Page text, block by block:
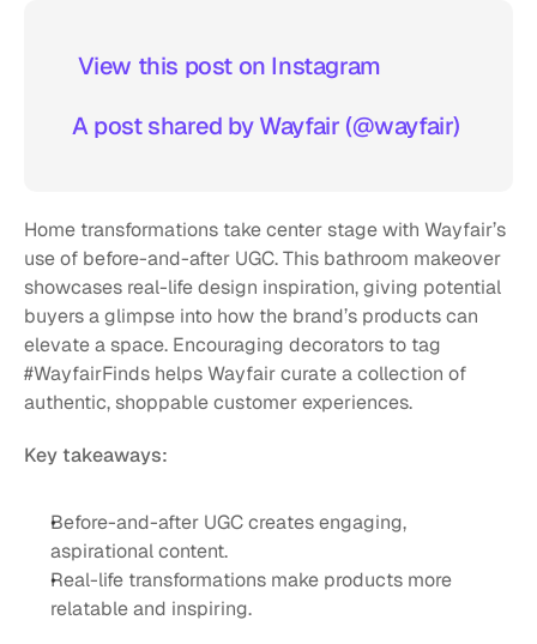
View this post on Instagram
A post shared by Wayfair (@wayfair)
Home transformations take center stage with Wayfair’s
use of before-and-after UGC. This bathroom makeover
showcases real-life design inspiration, giving potential
buyers a glimpse into how the brand’s products can
elevate a space. Encouraging decorators to tag
#WayfairFinds helps Wayfair curate a collection of
authentic, shoppable customer experiences.
Key takeaways:
Before-and-after UGC creates engaging,
aspirational content.
Real-life transformations make products more
relatable and inspiring.